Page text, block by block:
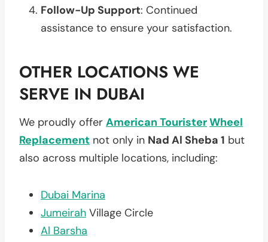
Follow-Up Support: Continued
assistance to ensure your satisfaction.
OTHER LOCATIONS WE
SERVE IN DUBAI
We proudly offer American TouristerWheel
Replacement not only in Nad Al Sheba 1 but
also across multiple locations, including:
Dubai Marina
Jumeirah Village Circle
Al Barsha